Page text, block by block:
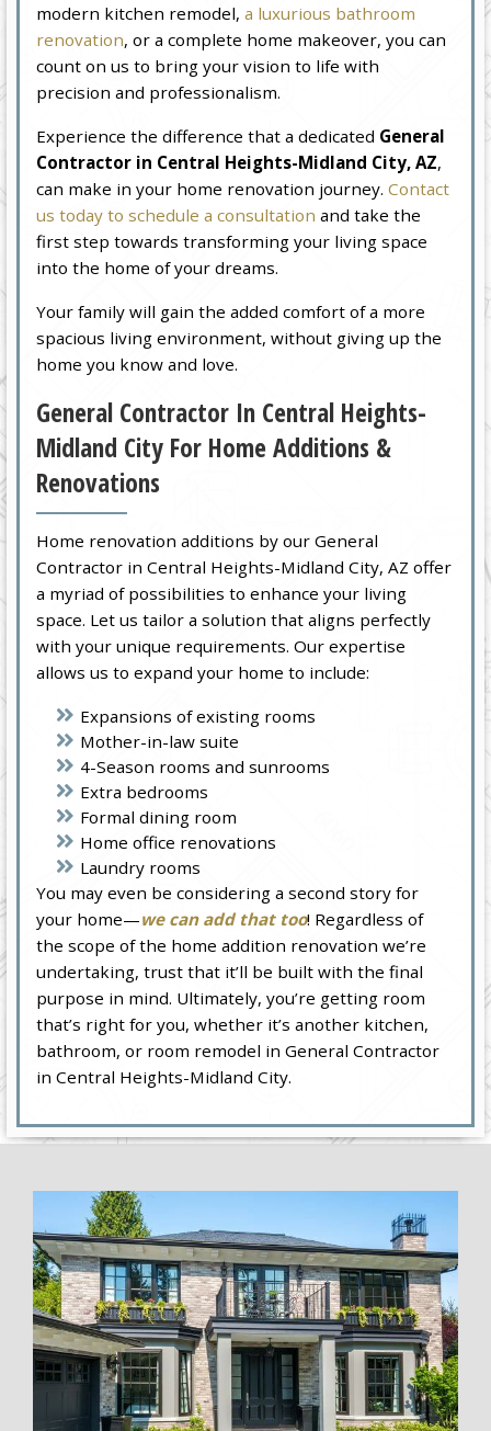
modern kitchen remodel,a luxurious bathroom
renovation, or a complete home makeover, you can
count on us to bring your vision to life with
precision and professionalism.
Experience the difference that a dedicated General
Contractor in Central Heights-Midland City, AZ,
can make in your home renovation journey.Contact
us today to schedule a consultation and take the
first step towards transforming your living space
into the home of your dreams.
Your family will gain the added comfort of a more
spacious living environment, without giving up the
home you know and love.
General Contractor In Central Heights-
Midland City For Home Additions &
Renovations
Home renovation additions by our General
Contractor in Central Heights-Midland City, AZ offer
a myriad of possibilities to enhance your living
space. Let us tailor a solution that aligns perfectly
with your unique requirements. Our expertise
allows us to expand your home to include:
Expansions of existing rooms
Mother-in-law suite
4-Season rooms and sunrooms
Extra bedrooms
Formal dining room
Home office renovations
Laundry rooms
You may even be considering a second story for
your home—we can add that too! Regardless of
the scope of the home addition renovation we’re
undertaking, trust that it’ll be built with the final
purpose in mind. Ultimately, you’re getting room
that’s right for you, whether it’s another kitchen,
bathroom, or room remodel in General Contractor
in Central Heights-Midland City.